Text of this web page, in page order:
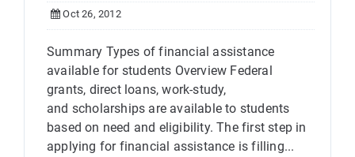
Oct 26, 2012
Summary Types of financial assistance
available for students Overview Federal
grants, direct loans, work-study,
and scholarships are available to students
based on need and eligibility. The first step in
applying for financial assistance is filling...